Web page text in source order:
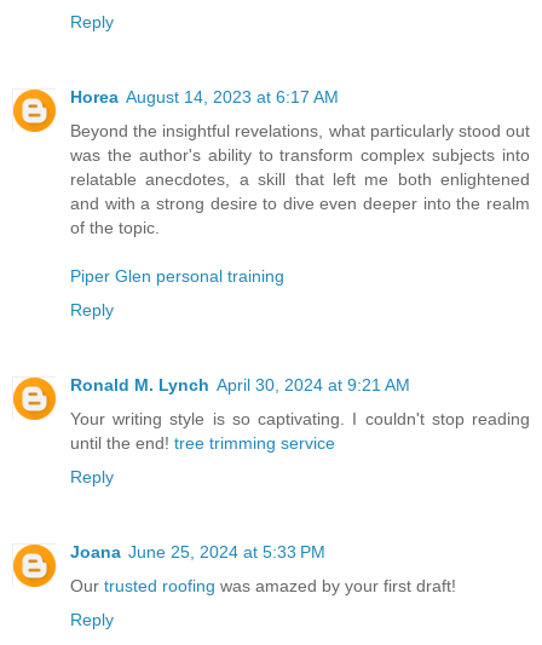
Reply
Horea August 14, 2023 at 6:17 AM
Beyond the insightful revelations, what particularly stood out
was the author's ability to transform complex subjects into
relatable anecdotes, a skill that left me both enlightened
and with a strong desire to dive even deeper into the realm
of the topic.
Piper Glen personal training
Reply
Ronald M. Lynch April 30, 2024 at 9:21 AM
Your writing style is so captivating. I couldn't stop reading
until the end! tree trimming service
Reply
Joana June 25, 2024 at 5:33 PM
Our trusted roofing was amazed by your first draft!
Reply